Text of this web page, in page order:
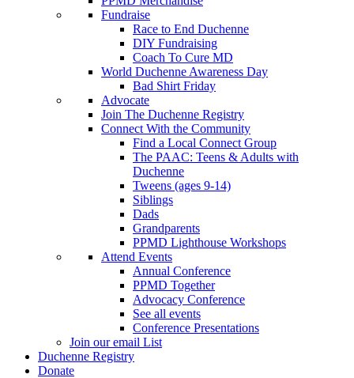
Fundraise
Race to End Duchenne
DIY Fundraising
Coach To Cure MD
World Duchenne Awareness Day
Bad Shirt Friday
Advocate
Join The Duchenne Registry
Connect With the Community
Find a Local Connect Group
The PAAC: Teens & Adults with
Duchenne
Tweens (ages 9-14)
Siblings
Dads
Grandparents
PPMD Lighthouse Workshops
Attend Events
Annual Conference
PPMD Together
Advocacy Conference
See all events
Conference Presentations
Join our email List
Duchenne Registry
Donate